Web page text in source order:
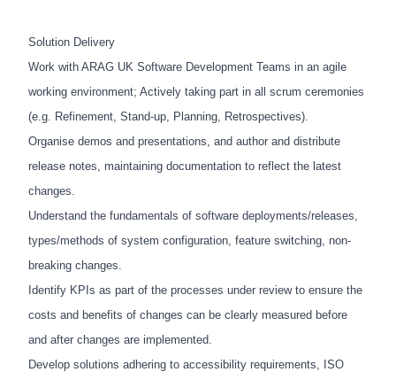
Solution Delivery
Work with ARAG UK Software Development Teams in an agile
working environment; Actively taking part in all scrum ceremonies
(e.g. Refinement, Stand-up, Planning, Retrospectives).
Organise demos and presentations, and author and distribute
release notes, maintaining documentation to reflect the latest
changes.
Understand the fundamentals of software deployments/releases,
types/methods of system configuration, feature switching, non-
breaking changes.
Identify KPIs as part of the processes under review to ensure the
costs and benefits of changes can be clearly measured before
and after changes are implemented.
Develop solutions adhering to accessibility requirements, ISO